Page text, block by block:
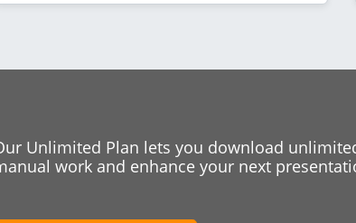
Unlimited Plan lets you download
work and enhance your next